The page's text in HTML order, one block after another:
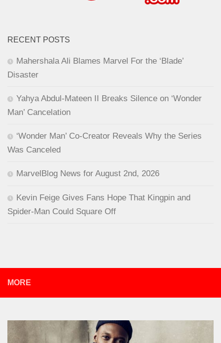
RECENT POSTS
Mahershala Ali Blames Marvel For the ‘Blade’
Disaster
Yahya Abdul-Mateen II Breaks Silence on ‘Wonder
Man’ Cancelation
‘Wonder Man’ Co-Creator Reveals Why the Series
Was Canceled
MarvelBlog News for August 2nd, 2026
Kevin Feige Gives Fans Hope That Kingpin and
Spider-Man Could Square Off
MORE